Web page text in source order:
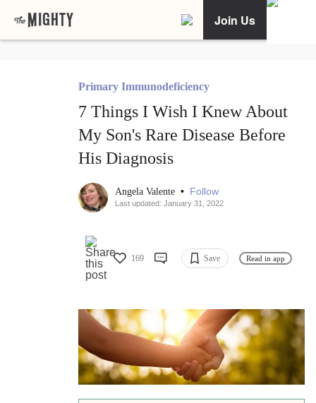
Join Us
Primary Immunodeficiency
7 Things I Wish I Knew About
My Son's Rare Disease Before
His Diagnosis
Angela Valente • Follow
Last updated: January 31, 2022
169 Save Read in app